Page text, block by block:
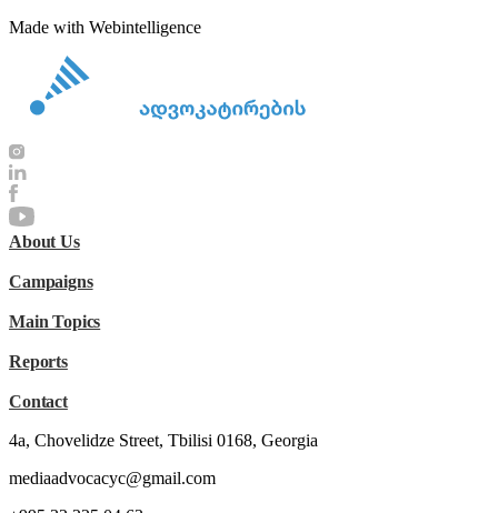
Made with Webintelligence
About Us
Campaigns
Main Topics
Reports
Contact
4a, Chovelidze Street, Tbilisi 0168, Georgia
mediaadvocacyc@gmail.com